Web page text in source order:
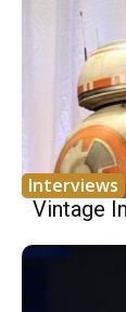
Interviews
Vintage